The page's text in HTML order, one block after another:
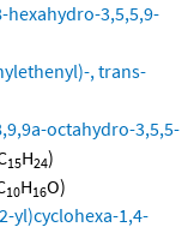
hexahydro-3,5,5,9-
, trans-
octahydro-3,5,5-
15H24)
10H16O)
yl)cyclohexa-1,4-